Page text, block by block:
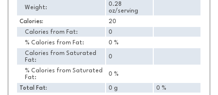
Weight:
0.28
oz/serving
Calories:
20
Calories from Fat:
0
% Calories from Fat:
0 %
Calories from Saturated
Fat:
0
% Calories from Saturated
Fat:
0 %
Total Fat: 0 g
0 %